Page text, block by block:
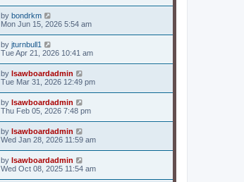
by bondrkm
Mon Jun 15, 2026 5:54 am
by jturnbull1
Tue Apr 21, 2026 10:41 am
by lsawboardadmin
Tue Mar 31, 2026 12:49 pm
by lsawboardadmin
Thu Feb 05, 2026 7:48 pm
by lsawboardadmin
Wed Jan 28, 2026 11:59 am
by lsawboardadmin
Wed Oct 08, 2025 11:54 am